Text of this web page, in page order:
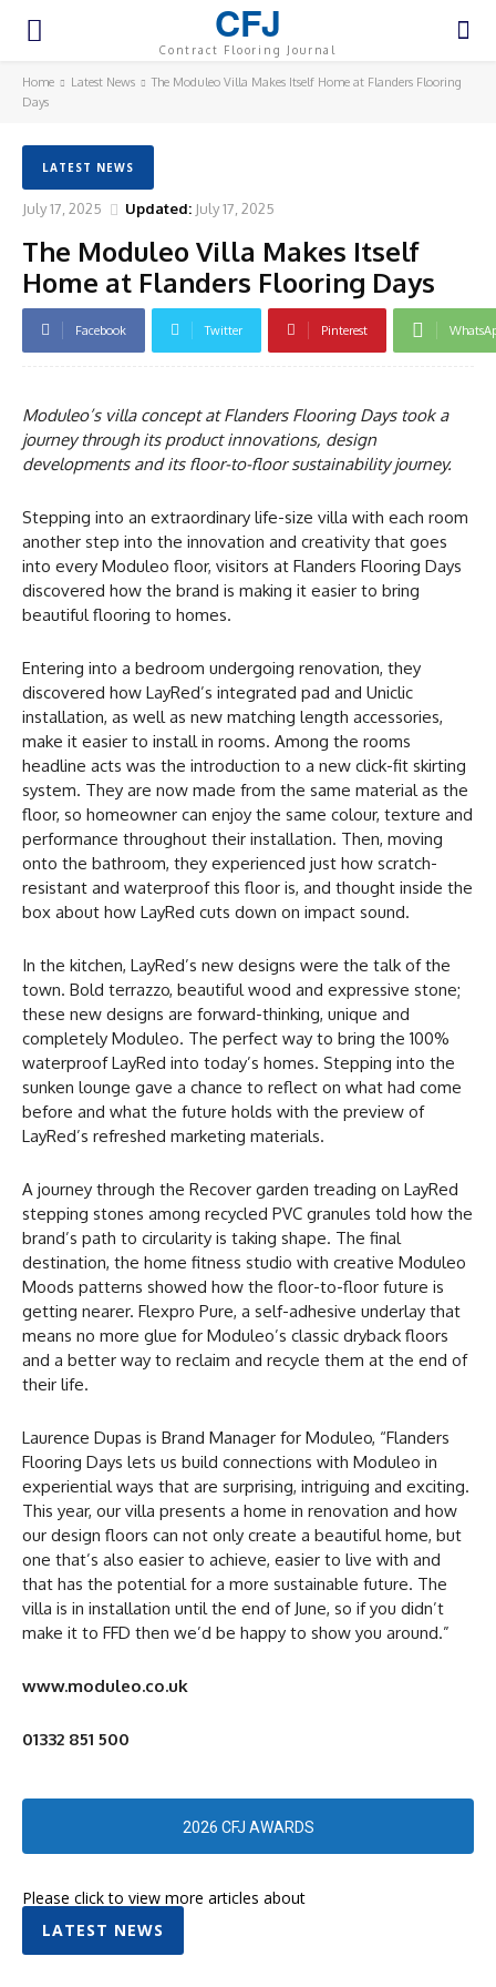
CFJ
Contract Flooring Journal
Home Latest News
The Moduleo Villa Makes Itself Home at Flanders Flooring
Days
LATEST NEWS
July 17, 2025 Updated: July 17, 2025
The Moduleo Villa Makes Itself
Home at Flanders Flooring Days
Facebook Twitter Pinterest
Moduleo’s villa concept at Flanders Flooring Days took a
journey through its product innovations, design
developments and its floor-to-floor sustainability journey.
Stepping into an extraordinary life-size villa with each room
another step into the innovation and creativity that goes
into every Moduleo floor, visitors at Flanders Flooring Days
discovered how the brand is making it easier to bring
beautiful flooring to homes.
Entering into a bedroom undergoing renovation, they
discovered how LayRed’s integrated pad and Uniclic
installation, as well as new matching length accessories,
make it easier to install in rooms. Among the rooms
headline acts was the introduction to a new click-fit skirting
system. They are now made from the same material as the
floor, so homeowner can enjoy the same colour, texture and
performance throughout their installation. Then, moving
onto the bathroom, they experienced just how scratch-
resistant and waterproof this floor is, and thought inside the
box about how LayRed cuts down on impact sound.
In the kitchen, LayRed’s new designs were the talk of the
town. Bold terrazzo, beautiful wood and expressive stone;
these new designs are forward-thinking, unique and
completely Moduleo. The perfect way to bring the 100%
waterproof LayRed into today’s homes. Stepping into the
sunken lounge gave a chance to reflect on what had come
before and what the future holds with the preview of
LayRed’s refreshed marketing materials.
A journey through the Recover garden treading on LayRed
stepping stones among recycled PVC granules told how the
brand’s path to circularity is taking shape. The final
destination, the home fitness studio with creative Moduleo
Moods patterns showed how the floor-to-floor future is
getting nearer. Flexpro Pure, a self-adhesive underlay that
means no more glue for Moduleo’s classic dryback floors
and a better way to reclaim and recycle them at the end of
their life.
Laurence Dupas is Brand Manager for Moduleo, “Flanders
Flooring Days lets us build connections with Moduleo in
experiential ways that are surprising, intriguing and exciting.
This year, our villa presents a home in renovation and how
our design floors can not only create a beautiful home, but
one that’s also easier to achieve, easier to live with and
that has the potential for a more sustainable future. The
villa is in installation until the end of June, so if you didn’t
make it to FFD then we’d be happy to show you around.”
www.moduleo.co.uk
01332 851 500
2026 CFJ AWARDS
Please click to view more articles about
LATEST NEWS